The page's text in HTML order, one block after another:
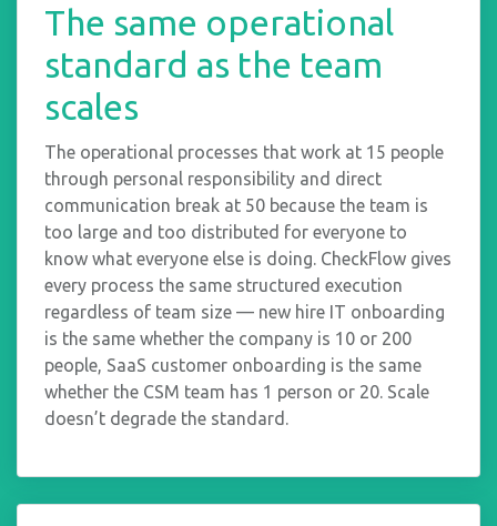
The same operational
standard as the team
scales
The operational processes that work at 15 people
through personal responsibility and direct
communication break at 50 because the team is
too large and too distributed for everyone to
know what everyone else is doing. CheckFlow gives
every process the same structured execution
regardless of team size — new hire IT onboarding
is the same whether the company is 10 or 200
people, SaaS customer onboarding is the same
whether the CSM team has 1 person or 20. Scale
doesn’t degrade the standard.